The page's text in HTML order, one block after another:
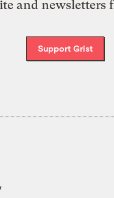
and newsletters
Support Grist